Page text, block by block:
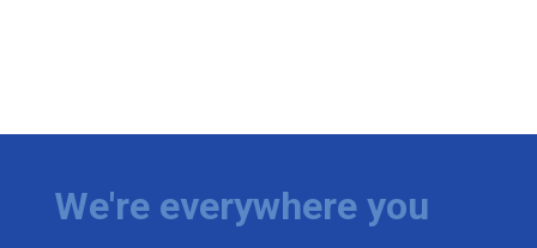
We're everywhere you